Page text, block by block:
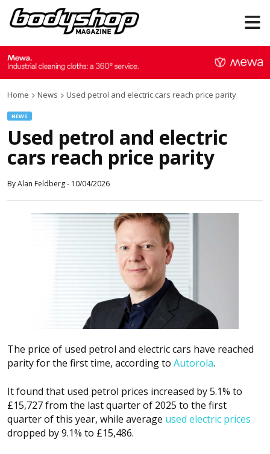
Home News Used petrol and electric cars reach price parity
NEWS
Used petrol and electric
cars reach price parity
ByAlan Feldberg- 10/04/2026
The price of used petrol and electric cars have reached
parity for the first time, according to Autorola.
It found that used petrol prices increased by 5.1% to
£15,727 from the last quarter of 2025 to the first
quarter of this year, while average used electric prices
dropped by 9.1% to £15,486.